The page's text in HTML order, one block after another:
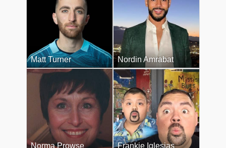
Matt Turner Nordin Amrabat
Norma Prowse Frankie Iglesias